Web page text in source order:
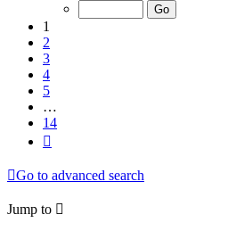
1
2
3
4
5
…
14
Go to advanced search
Jump to